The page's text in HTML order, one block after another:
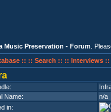
Music Preservation - Forum .
:: :: Search :: :: Interviews ::
Name:
n/a
in: